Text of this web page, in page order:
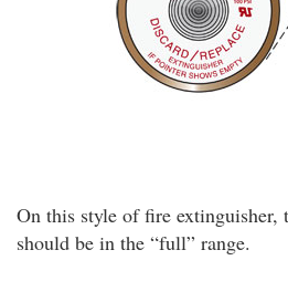
On this style of fire extinguisher,
should be in the “full” range.